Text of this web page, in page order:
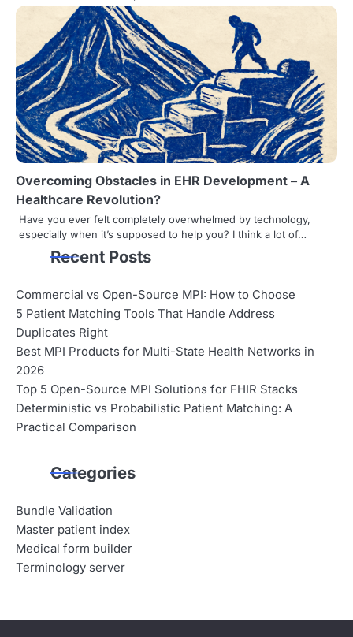
Overcoming Obstacles in EHR Development – A
Healthcare Revolution?
Have you ever felt completely overwhelmed by technology,
especially when it’s supposed to help you? I think a lot of…
Recent Posts
Commercial vs Open-Source MPI: How to Choose
5 Patient Matching Tools That Handle Address
Duplicates Right
Best MPI Products for Multi-State Health Networks in
2026
Top 5 Open-Source MPI Solutions for FHIR Stacks
Deterministic vs Probabilistic Patient Matching: A
Practical Comparison
Categories
Bundle Validation
Master patient index
Medical form builder
Terminology server